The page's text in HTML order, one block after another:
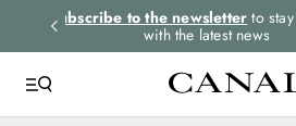
Subscribe to the newsletter to
with the latest news